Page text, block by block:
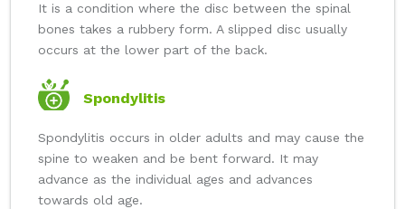
It is a condition where the disc between the spinal
bones takes a rubbery form. A slipped disc usually
occurs at the lower part of the back.
Spondylitis
Spondylitis occurs in older adults and may cause the
spine to weaken and be bent forward. It may
advance as the individual ages and advances
towards old age.